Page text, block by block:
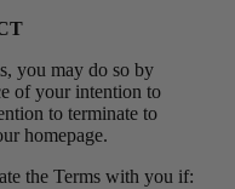
you may do so by
of your intention to
to terminate to
homepage.
the Terms with you if: